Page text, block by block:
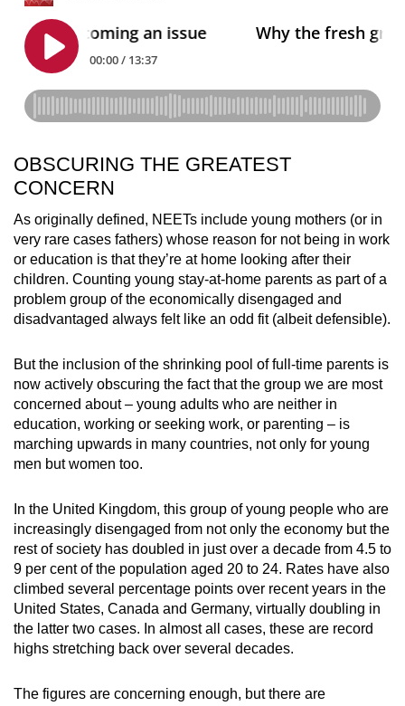
Spot as many words as you can
Show Less
OBSCURING THE GREATEST
CONCERN
As originally defined, NEETs include young mothers (or in
very rare cases fathers) whose reason for not being in work
or education is that they’re at home looking after their
children. Counting young stay-at-home parents as part of a
problem group of the economically disengaged and
disadvantaged always felt like an odd fit (albeit defensible).
But the inclusion of the shrinking pool of full-time parents is
now actively obscuring the fact that the group we are most
concerned about – young adults who are neither in
education, working or seeking work, or parenting – is
marching upwards in many countries, not only for young
men but women too.
In the United Kingdom, this group of young people who are
increasingly disengaged from not only the economy but the
rest of society has doubled in just over a decade from 4.5 to
9 per cent of the population aged 20 to 24. Rates have also
climbed several percentage points over recent years in the
United States, Canada and Germany, virtually doubling in
the latter two cases. In almost all cases, these are record
highs stretching back over several decades.
The figures are concerning enough, but there are